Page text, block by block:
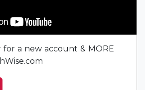
for a new account & MORE